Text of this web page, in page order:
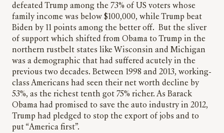
defeated Trump among the 73% of US voters whose
family income was below $100,000, while Trump beat
Biden by 11 points among the better off. But the sliver
of support which shifted from Obama to Trump in the
northern rustbelt states like Wisconsin and Michigan
was a demographic that had suffered acutely in the
previous two decades. Between 1998 and 2013, working-
class Americans had seen their net worth decline by
53%, as the richest tenth got 75% richer. As Barack
Obama had promised to save the auto industry in 2012,
Trump had pledged to stop the export of jobs and to
put “America first”.